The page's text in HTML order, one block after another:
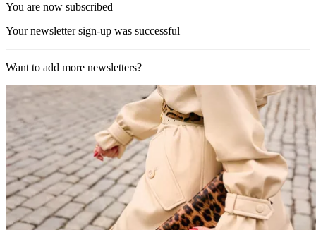
You are now subscribed
Your newsletter sign-up was successful
Want to add more newsletters?